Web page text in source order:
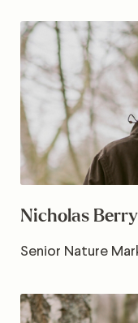
Nicholas Berry
Senior Nature